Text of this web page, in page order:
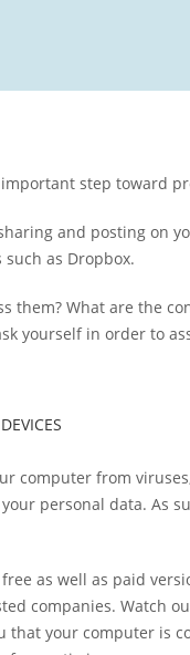
step toward
and posting on
as Dropbox.
them? What are the
yourself in order to
computer from
personal data. As
as well as paid
companies. Watch
that your computer is